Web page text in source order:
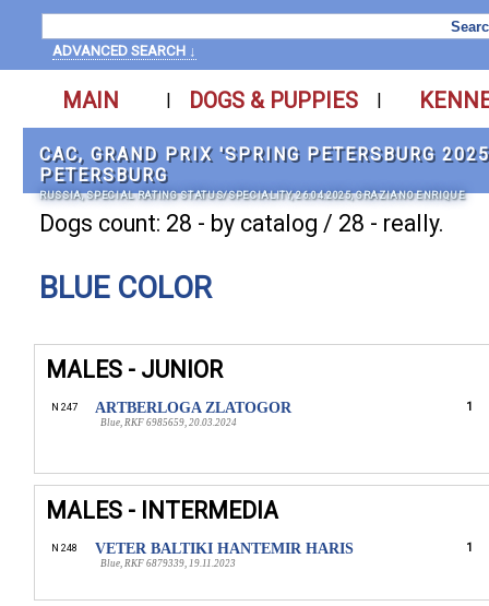
ADVANCED SEARCH ↓
MAIN | DOGS & PUPPIES |
САС, GRAND PRIX 'SPRING PETERSBURG
PETERSBURG
RUSSIA, SPECIAL RATING STATUS/SPECIALITY, 26.04.2025, GRAZIANO ENRIQUE
Dogs count: 28 - by catalog / 28 - really.
BLUE COLOR
MALES - JUNIOR
N 247 ARTBERLOGA ZLATOGOR
Blue, RKF 6985659, 20.03.2024
1
MALES - INTERMEDIA
N 248 VETER BALTIKI HANTEMIR HARIS
Blue, RKF 6879339, 19.11.2023
1